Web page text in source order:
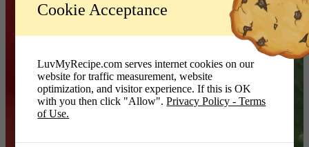
LuvMyRecipe.com - Logo
Password
Cookie Acceptance
LuvMyRecipe.com serves internet cookies on our
website for traffic measurement, website
optimization, and visitor experience. If this is OK
with you then click "Allow".Privacy Policy - Terms
of Use.